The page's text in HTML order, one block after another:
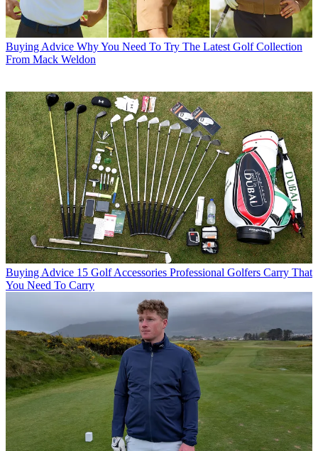
Buying Advice Why You Need To Try The Latest Golf Collection
From Mack Weldon
Buying Advice 15 Golf Accessories Professional Golfers Carry That
You Need To Carry